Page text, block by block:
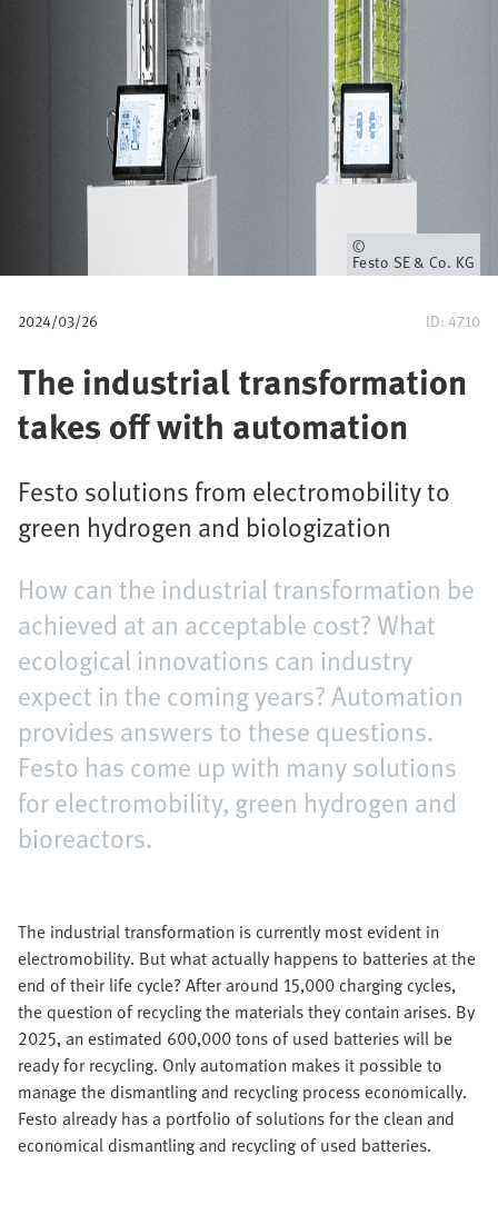
Owner
Festo SE & Co. KG
2024/03/26 ID: 4710
The industrial transformation
takes off with automation
Festo solutions from electromobility to
green hydrogen and biologization
How can the industrial transformation be
achieved at an acceptable cost? What
ecological innovations can industry
expect in the coming years? Automation
provides answers to these questions.
Festo has come up with many solutions
for electromobility, green hydrogen and
bioreactors.
The industrial transformation is currently most evident in
electromobility. But what actually happens to batteries at the
end of their life cycle? After around 15,000 charging cycles,
the question of recycling the materials they contain arises. By
2025, an estimated 600,000 tons of used batteries will be
ready for recycling. Only automation makes it possible to
manage the dismantling and recycling process economically.
Festo already has a portfolio of solutions for the clean and
economical dismantling and recycling of used batteries.